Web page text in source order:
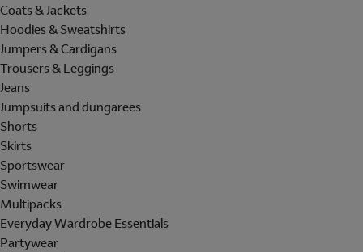
Coats & Jackets
Hoodies & Sweatshirts
Jumpers & Cardigans
Trousers & Leggings
Jeans
Jumpsuits and dungarees
Shorts
Skirts
Sportswear
Swimwear
Multipacks
Everyday Wardrobe Essentials
Partywear